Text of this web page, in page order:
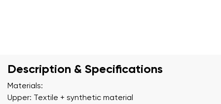
Description & Specifications
Materials:
Upper: Textile + synthetic material